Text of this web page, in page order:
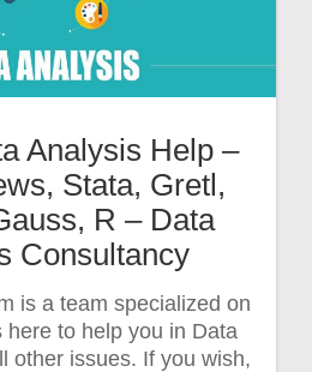
Analysis Help –
Stata, Gretl,
R – Data
Consultancy
is a team specialized on
here to help you in Data
other issues. If you wish,